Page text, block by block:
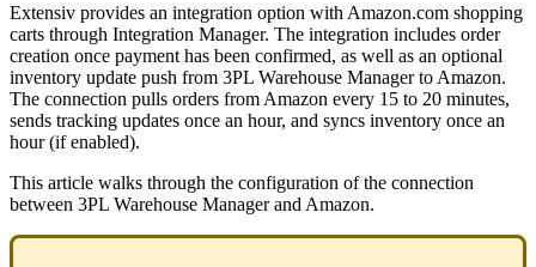
Extensiv provides an integration option with Amazon.com shopping
carts through Integration Manager. The integration includes order
creation once payment has been confirmed, as well as an optional
inventory update push from 3PL Warehouse Manager to Amazon.
The connection pulls orders from Amazon every 15 to 20 minutes,
sends tracking updates once an hour, and syncs inventory once an
hour (if enabled).
This article walks through the configuration of the connection
between 3PL Warehouse Manager and Amazon.